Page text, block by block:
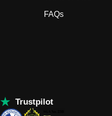
FAQs
★ Trustpilot